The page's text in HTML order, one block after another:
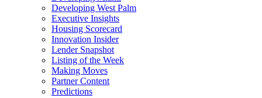
Developing West Palm
Executive Insights
Housing Scorecard
Innovation Insider
Lender Snapshot
Listing of the Week
Making Moves
Partner Content
Predictions